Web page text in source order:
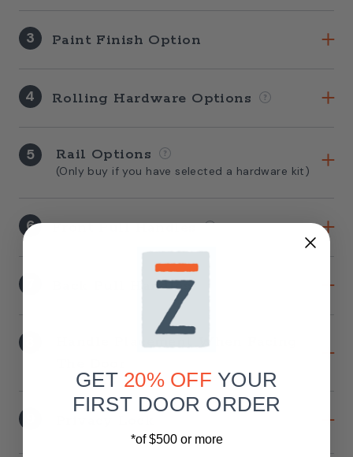
3 Paint Finish Option
4 Rolling Hardware Options
5 Rail Options
(Only buy if you have selected a hardware kit)
6 Front Pull Handles
Back Pull Handles
GET 20% OFF YOUR
FIRST DOOR ORDER
*of $500 or more